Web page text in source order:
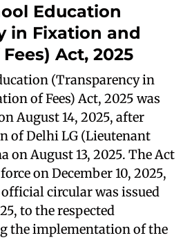
Education
in Fixation and
Act, 2025
(Transparency in
of Fees) Act, 2025 was
August 14, 2025, after
of Delhi LG (Lieutenant
on August 13, 2025. The Act
on December 10, 2025,
circular was issued
to the respected
the implementation of the